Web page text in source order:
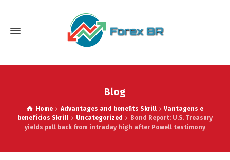
Blog
Home Advantages and benefits Skrill
Vantagens e
benefícios Skrill
Uncategorized
Bond Report: U.S. Treasury
yields pull back from intraday high after Powell testimony